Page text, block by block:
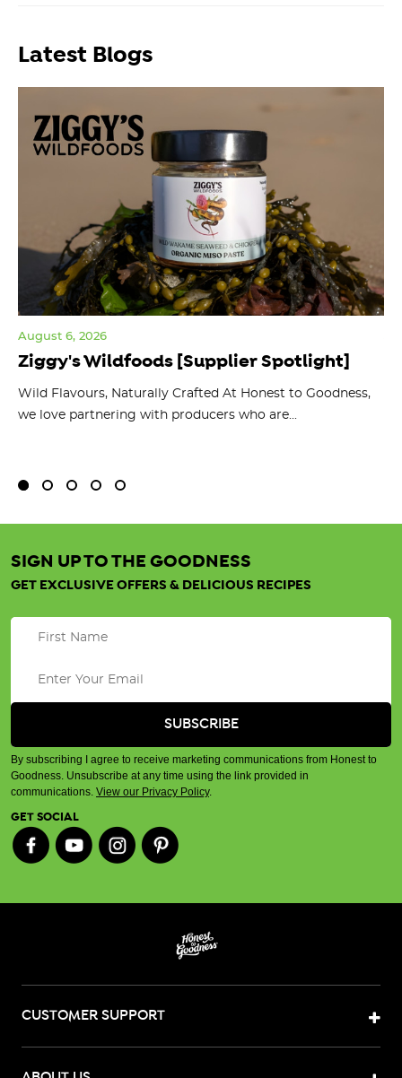
Latest Blogs
Ziggy's Wildfoods [Supplier Spotlight]
August 6, 2026
Wild Flavours, Naturally Crafted At Honest to Goodness,
we love partnering with producers who are...
SIGN UP TO THE GOODNESS
GET EXCLUSIVE OFFERS & DELICIOUS RECIPES
By subscribing I agree to receive marketing communications from Honest to
Goodness. Unsubscribe at any time using the link provided in
communications. View our Privacy Policy.
GET SOCIAL
CUSTOMER SUPPORT